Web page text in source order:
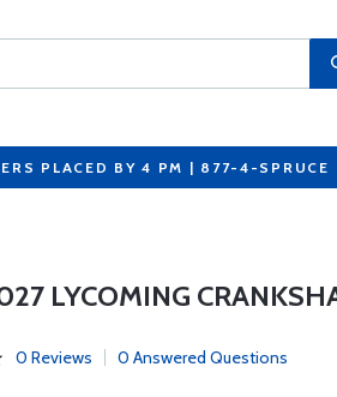
PLACED BY 4 PM | 877-4-SPRUCE
LYCOMING
0 Reviews 0 Answered Questions